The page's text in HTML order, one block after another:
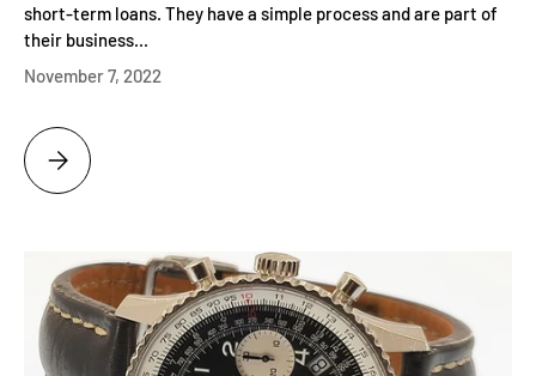
short-term loans. They have a simple process and are part of
their business...
November 7, 2022
IDAHO PAWN AND GOLD - THE HOME OF GOLD AND SILVER PAWN